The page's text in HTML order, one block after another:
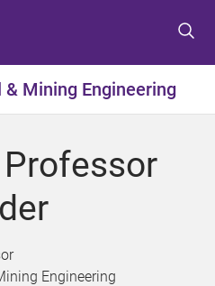
t
o
e
u
t
o
o
n
t
t
o
o
r
Mining Engineering
Engineering